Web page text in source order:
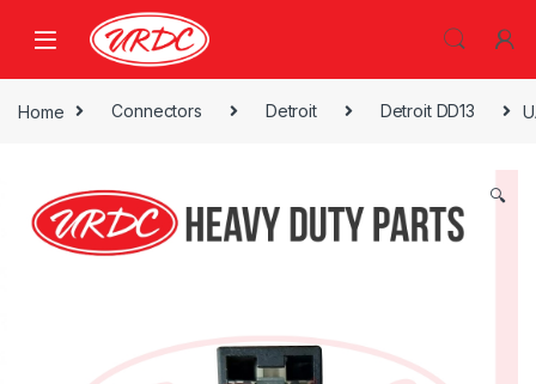
Home Connectors Detroit Detroit DD13
🔍